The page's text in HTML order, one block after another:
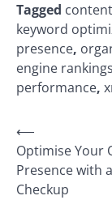
Tagged
keyword
presence,
engine rankings
performance,
Post
navigation
⟵
Optimise Your
Presence with
Checkup